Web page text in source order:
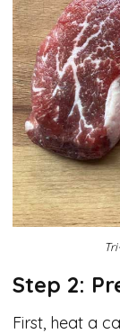
Step 2:
First, heat a